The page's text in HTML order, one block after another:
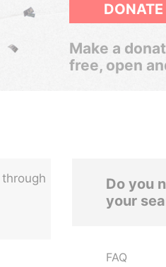
DONATE
Make a
free, open
Do you
your
FAQ